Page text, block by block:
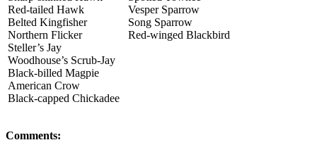
Red-tailed Hawk
Belted Kingfisher
Northern Flicker
Steller’s Jay
Woodhouse’s Scrub-Jay
Black-billed Magpie
American Crow
Black-capped Chickadee
Vesper Sparrow
Song Sparrow
Red-winged Blackbird
Comments: